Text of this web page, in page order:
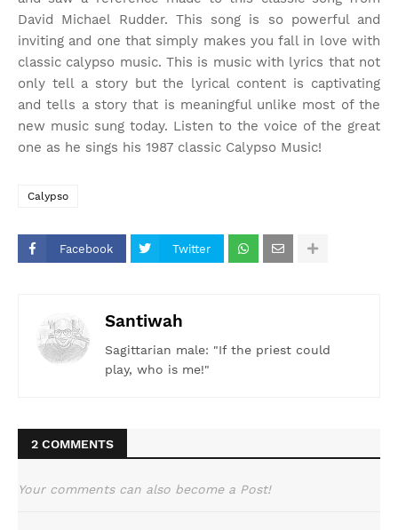
David Michael Rudder. This song is so powerful and
inviting and one that simply makes you fall in love with
classic calypso music. This is music with lyrics that not
only tell a story but the lyrical content is captivating
and tells a story that is meaningful unlike most of the
new music sung today. Listen to the voice of the great
one as he sings his 1987 classic Calypso Music!
Calypso
Facebook Twitter
Santiwah
Sagittarian male: "If the priest could
play, who is me!"
2 COMMENTS
Your comments can also become a Post!